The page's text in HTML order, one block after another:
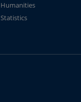
Humanities
Statistics